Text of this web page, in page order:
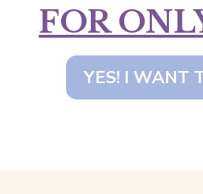
FOR
YES! I WANT